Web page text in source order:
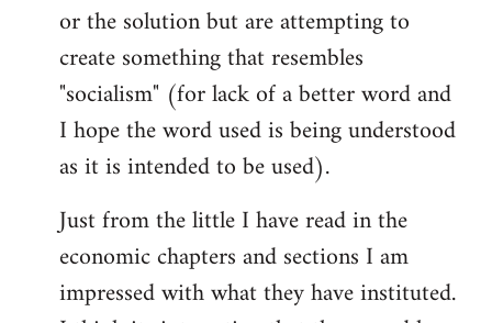
or the solution but are attempting to
create something that resembles
"socialism" (for lack of a better word and
I hope the word used is being understood
as it is intended to be used).
Just from the little I have read in the
economic chapters and sections I am
impressed with what they have instituted.